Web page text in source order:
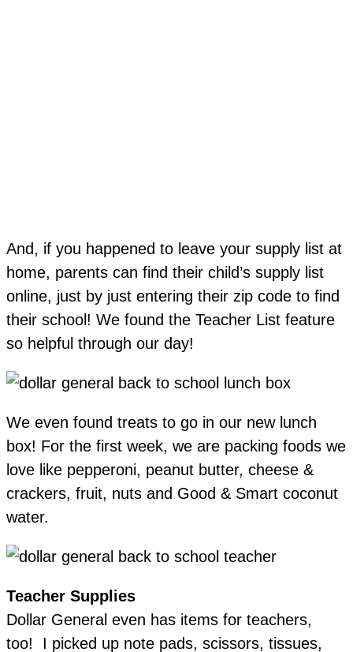
And, if you happened to leave your supply list at
home, parents can find their child’s supply list
online, just by just entering their zip code to find
their school! We found the Teacher List feature
so helpful through our day!
We even found treats to go in our new lunch
box! For the first week, we are packing foods we
love like pepperoni, peanut butter, cheese &
crackers, fruit, nuts and Good & Smart coconut
water.
Teacher Supplies
Dollar General even has items for teachers,
too! I picked up note pads, scissors, tissues,